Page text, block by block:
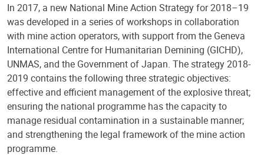
In 2017, a new National Mine Action Strategy for 2018–19
was developed in a series of workshops in collaboration
with mine action operators, with support from the Geneva
International Centre for Humanitarian Demining (GICHD),
UNMAS, and the Government of Japan. The strategy 2018-
2019 contains the following three strategic objectives:
effective and efficient management of the explosive threat;
ensuring the national programme has the capacity to
manage residual contamination in a sustainable manner;
and strengthening the legal framework of the mine action
programme.